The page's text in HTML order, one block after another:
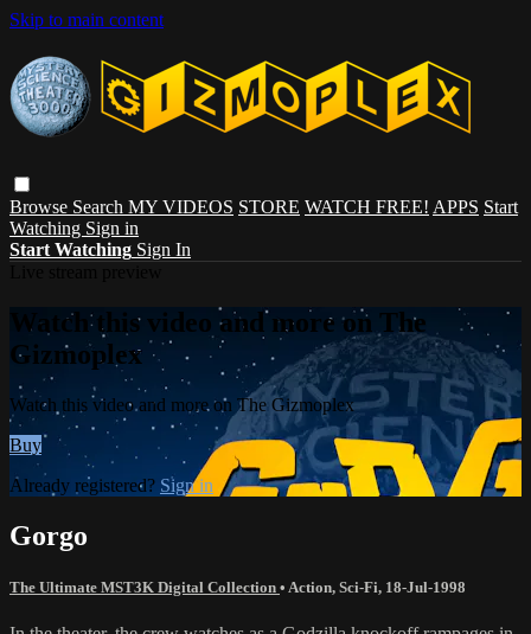
Skip to main content
Browse Search MY VIDEOS STORE WATCH FREE! APPS Start
Watching Sign in
Start Watching Sign In
Watch this video and more on The
Gizmoplex
Watch this video and more on The Gizmoplex
Buy
Already registered? Sign in
Gorgo
The Ultimate MST3K Digital Collection • Action, Sci-Fi, 18-Jul-1998